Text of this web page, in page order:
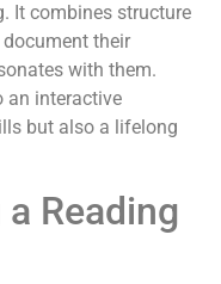
It combines structure
their
with them.
an interactive
but also a lifelong
Reading